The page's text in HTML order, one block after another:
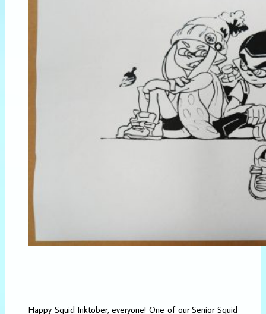
Happy Squid Inktober, everyone! One of our Senior Squid